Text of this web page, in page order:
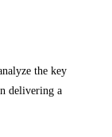
the key
delivering a